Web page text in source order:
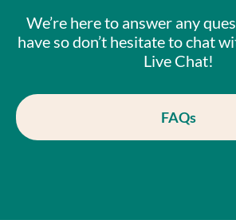
We’re here to answer any
have so don’t hesitate to chat
Live Chat!
FAQs